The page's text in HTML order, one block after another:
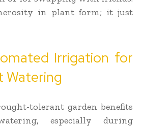
in plant form; it just
Irrigation for
Watering
tolerant garden benefits
especially during